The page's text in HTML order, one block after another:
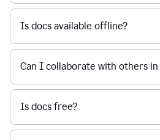
Is docs available offline?
Can I collaborate with others in
Is docs free?